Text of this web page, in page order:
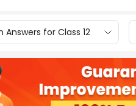
Answers for Class 12